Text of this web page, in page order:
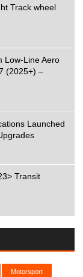
Track wheel
Low-Line Aero
(2025+) –
Launched
Transit
Motorsport